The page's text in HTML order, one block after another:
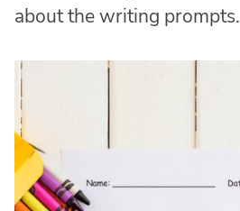
about the writing prompts.